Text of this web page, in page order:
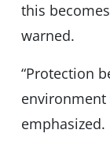
this
warned.
“Protection
environment
emphasized.